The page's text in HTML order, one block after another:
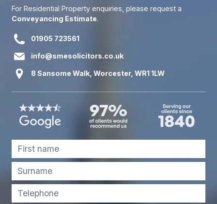
For Residential Property enquiries, please request a
Conveyancing Estimate.
01905 723561
info@smesolicitors.co.uk
8 Sansome Walk, Worcester, WR1 1LW